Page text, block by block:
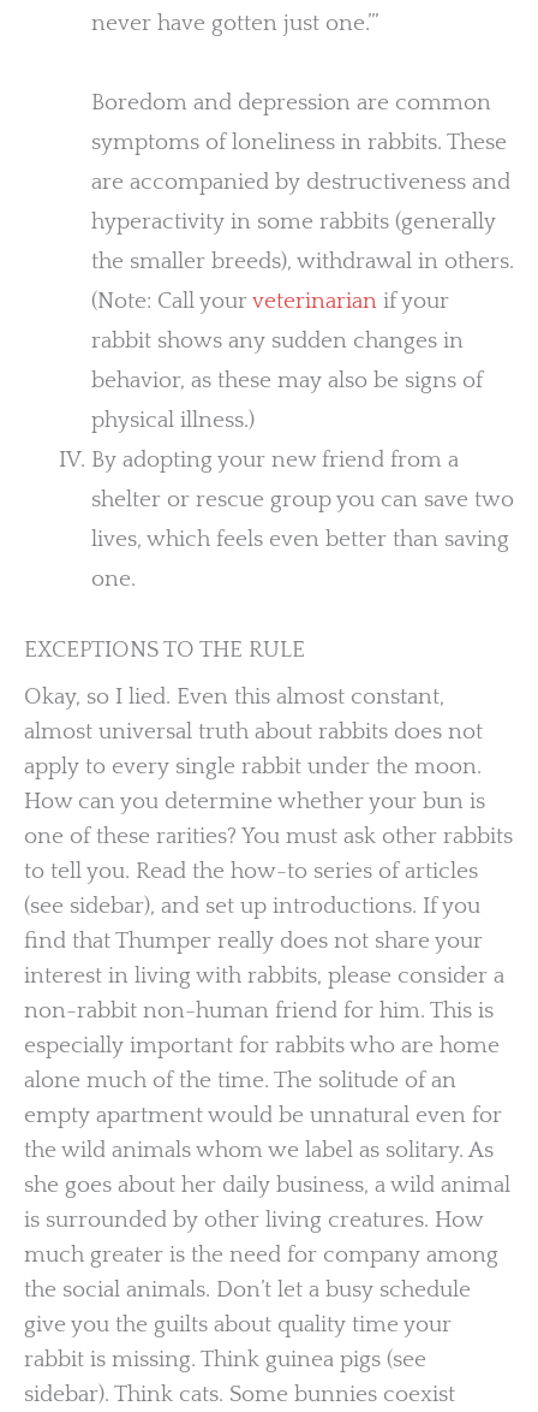
never have gotten just one.’”
Boredom and depression are common
symptoms of loneliness in rabbits. These
are accompanied by destructiveness and
hyperactivity in some rabbits (generally
the smaller breeds), withdrawal in others.
(Note: Call yourveterinarianif your
rabbit shows any sudden changes in
behavior, as these may also be signs of
physical illness.)
By adopting your new friend from a
shelter or rescue group you can save two
lives, which feels even better than saving
one.
EXCEPTIONS TO THE RULE
Okay, so I lied. Even this almost constant,
almost universal truth about rabbits does not
apply to every single rabbit under the moon.
How can you determine whether your bun is
one of these rarities? You must ask other rabbits
to tell you. Read the how-to series of articles
(see sidebar), and set up introductions. If you
find that Thumper really does not share your
interest in living with rabbits, please consider a
non-rabbit non-human friend for him. This is
especially important for rabbits who are home
alone much of the time. The solitude of an
empty apartment would be unnatural even for
the wild animals whom we label as solitary. As
she goes about her daily business, a wild animal
is surrounded by other living creatures. How
much greater is the need for company among
the social animals. Don’t let a busy schedule
give you the guilts about quality time your
rabbit is missing. Think guinea pigs (see
sidebar). Think cats. Some bunnies coexist